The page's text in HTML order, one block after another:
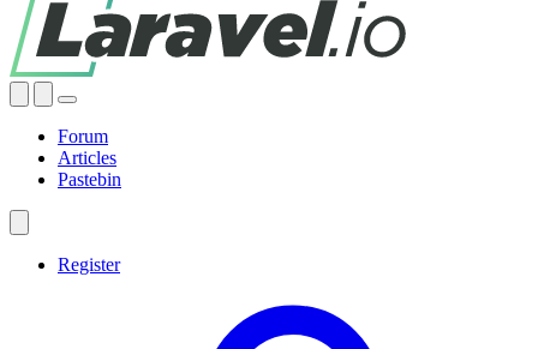
Forum
Articles
Pastebin
Register